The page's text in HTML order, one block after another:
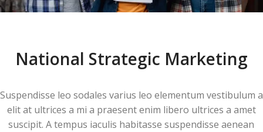
National Strategic Marketing
Suspendisse leo sodales varius leo elementum vestibulum a
elit at ultrices a mi a praesent enim libero ultrices a amet
suscipit. A tempus iaculis habitasse suspendisse aenean